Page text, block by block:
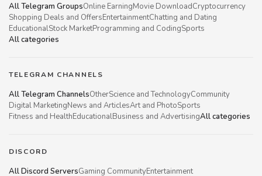
All Telegram GroupsOnline EarningMovie DownloadCryptocurrency
Shopping Deals and OffersEntertainmentChatting and Dating
EducationalStock MarketProgramming and CodingSports
All categories
TELEGRAM CHANNELS
All Telegram ChannelsOtherScience and TechnologyCommunity
Digital MarketingNews and ArticlesArt and PhotoSports
Fitness and HealthEducationalBusiness and AdvertisingAll categories
DISCORD
All Discord ServersGaming CommunityEntertainment